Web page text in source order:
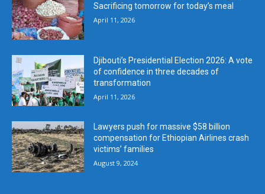
Sacrificing tomorrow for today’s meal
April 11, 2026
Djibouti’s Presidential Election 2026: A vote
of confidence in three decades of
transformation
April 11, 2026
Lawyers push for massive $58 billion
compensation for Ethiopian Airlines crash
victims’ families
August 9, 2024